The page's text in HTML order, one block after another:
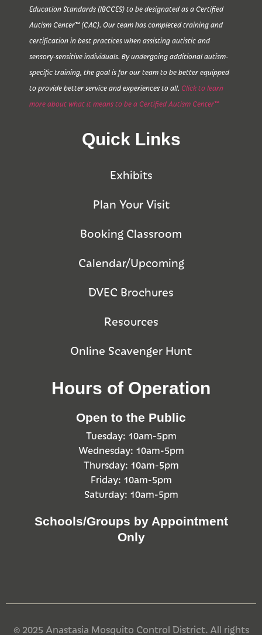
Education Standards (IBCCES) to be designated as a Certified
Autism Center™ (CAC). Our team has completed training and
certification in best practices when assisting autistic and
sensory-sensitive individuals. By undergoing additional autism-
specific training, the goal is for our team to be better equipped
to provide better service and experiences to all. Click to learn
more about what it means to be a Certified Autism Center™
Quick Links
Exhibits
Plan Your Visit
Booking Classroom
Calendar/Upcoming
DVEC Brochures
Resources
Online Scavenger Hunt
Hours of Operation
Open to the Public
Tuesday: 10am-5pm
Wednesday: 10am-5pm
Thursday: 10am-5pm
Friday: 10am-5pm
Saturday: 10am-5pm
Schools/Groups by Appointment
Only
© 2025 Anastasia Mosquito Control District. All rights